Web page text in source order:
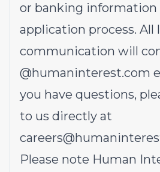
or banking information
application process.
communication will
@humaninterest.com
you have questions,
to us directly at
Please note Human